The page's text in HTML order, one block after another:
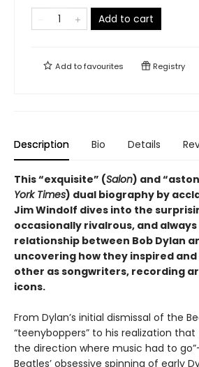
Add to cart
Add tofavourites Registry
Description Bio Details
This “exquisite” (Salon) and
York Times) dual biography by
Jim Windolf dives into the
occasionally rivalrous, and
relationship between Bob Dylan
uncovering how they inspired
other as songwriters, recording
icons.
From Dylan’s initial dismissal of the
“teenyboppers” to his realization
the direction where music had to
Beatles’ obsessive spinning of early